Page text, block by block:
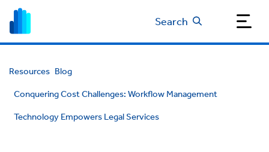
Search
Resources Blog
Conquering Cost Challenges: Workflow Management
Technology Empowers Legal Services